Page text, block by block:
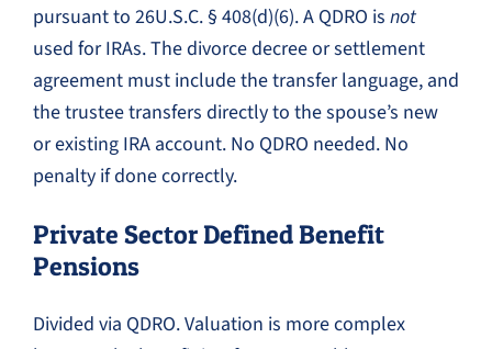
pursuant to 26U.S.C. § 408(d)(6). A QDRO is not
used for IRAs. The divorce decree or settlement
agreement must include the transfer language, and
the trustee transfers directly to the spouse’s new
or existing IRA account. No QDRO needed. No
penalty if done correctly.
Private Sector Defined Benefit
Pensions
Divided via QDRO. Valuation is more complex